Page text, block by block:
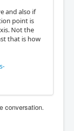
and also if
point is
Not the
that is how
conversation.